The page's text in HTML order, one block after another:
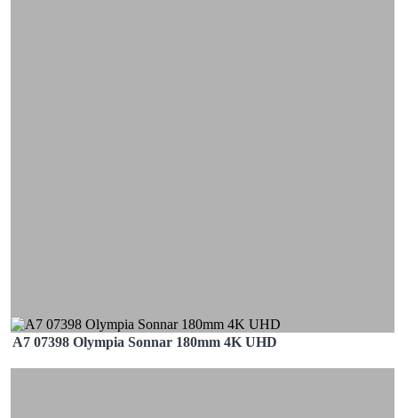
A7 07398 Olympia Sonnar 180mm 4K UHD